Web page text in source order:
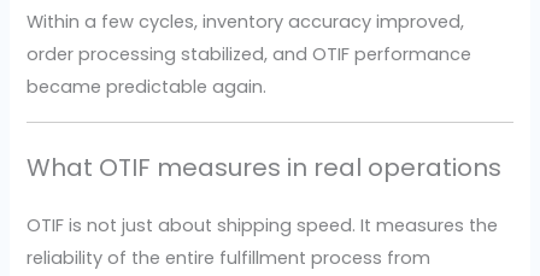
Within a few cycles, inventory accuracy improved,
order processing stabilized, and OTIF performance
became predictable again.
What OTIF measures in real operations
OTIF is not just about shipping speed. It measures the
reliability of the entire fulfillment process from